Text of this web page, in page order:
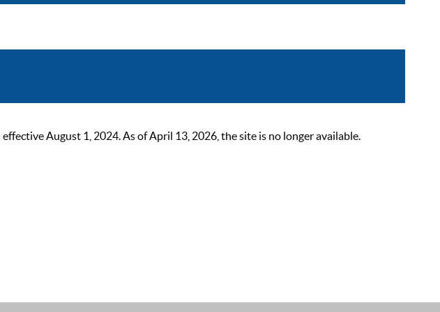
August 1, 2024. As of April 13, 2026, the site is no longer available.